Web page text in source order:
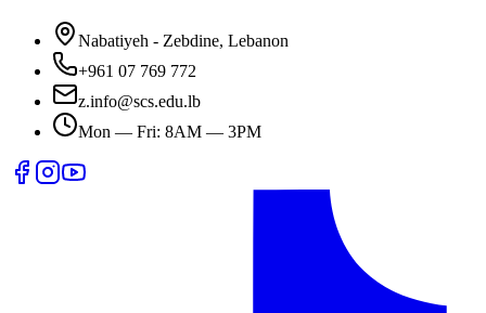
Nabatiyeh - Zebdine, Lebanon
+961 07 769 772
z.info@scs.edu.lb
Mon — Fri: 8AM — 3PM